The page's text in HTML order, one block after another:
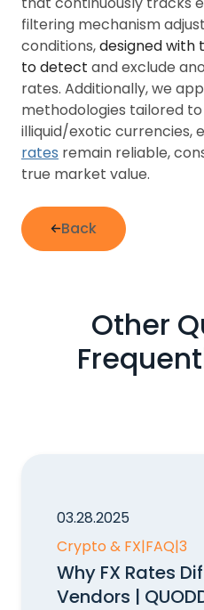
filtering mechanism
conditions,designed with
to detect and exclude
rates. Additionally, we
methodologies tailored
illiquid/exotic currencies,
rates remain reliable,
true market value.
Back
Other
03.28.2025
Crypto & FX|FAQ|3
Why FX Rates
Vendors |